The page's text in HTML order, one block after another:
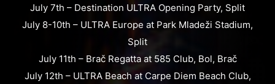
July 7th – Destination ULTRA Opening Party, Split
July 8-10th – ULTRA Europe at Park Mladeži Stadium,
Split
July 11th – Brač Regatta at 585 Club, Bol, Brač
July 12th – ULTRA Beach at Carpe Diem Beach Club,